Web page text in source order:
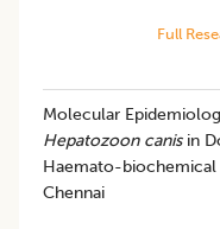
Full
Molecular
Hepatozoon canisin
Haemato-
Chennai